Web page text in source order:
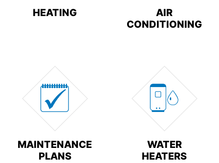
HEATING
AIR
CONDITIONING
MAINTENANCE
PLANS
WATER
HEATERS